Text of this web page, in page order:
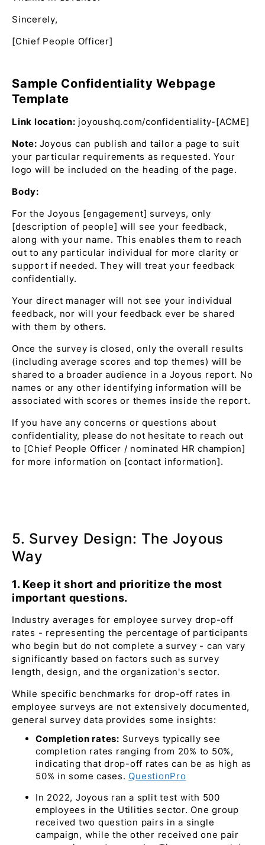
Sincerely,
[Chief People Officer]
Sample Confidentiality Webpage
Template
Link location: joyoushq.com/confidentiality-[ACME]
Note: Joyous can publish and tailor a page to suit
your particular requirements as requested. Your
logo will be included on the heading of the page.
Body:
For the Joyous [engagement] surveys, only
[description of people] will see your feedback,
along with your name. This enables them to reach
out to any particular individual for more clarity or
support if needed. They will treat your feedback
confidentially.
Your direct manager will not see your individual
feedback, nor will your feedback ever be shared
with them by others.
Once the survey is closed, only the overall results
(including average scores and top themes) will be
shared to a broader audience in a Joyous report. No
names or any other identifying information will be
associated with scores or themes inside the report.
If you have any concerns or questions about
confidentiality, please do not hesitate to reach out
to [Chief People Officer / nominated HR champion]
for more information on [contact information].
5. Survey Design: The Joyous
Way
1. Keep it short and prioritize the most
important questions.
Industry averages for employee survey drop-off
rates - representing the percentage of participants
who begin but do not complete a survey - can vary
significantly based on factors such as survey
length, design, and the organization's sector.
While specific benchmarks for drop-off rates in
employee surveys are not extensively documented,
general survey data provides some insights:​
Completion rates: Surveys typically see
completion rates ranging from 20% to 50%,
indicating that drop-off rates can be as high as
50% in some cases. ​ QuestionPro
In 2022, Joyous ran a split test with 500
employees in the Utilities sector. One group
received two question pairs in a single
campaign, while the other received one pair